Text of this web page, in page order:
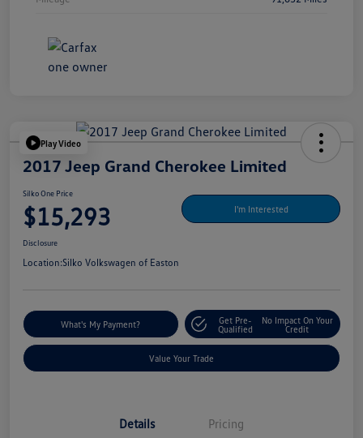
Play Video
2017 Jeep Grand Cherokee Limited
Silko One Price
$15,293 I'm Interested
Disclosure
Location:Silko Volkswagen of Easton
What's My Payment?
Get Pre-
Qualified
No Impact On Your
Credit
Value Your Trade
Details Pricing